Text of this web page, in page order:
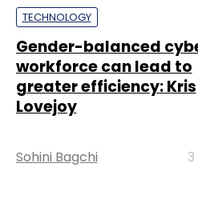
TECHNOLOGY
Gender-balanced
workforce can lead to
greater efficiency: Kris
Lovejoy
Sohini Bagchi